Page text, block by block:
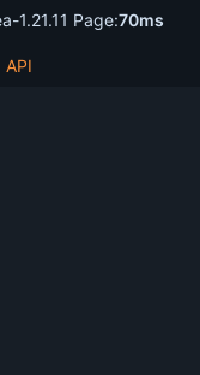
1.21.11 Page:70ms
API